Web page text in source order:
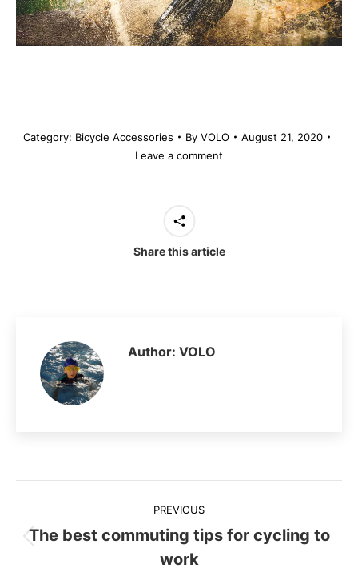
Category: Bicycle Accessories By VOLO
August 21, 2020
Leave a comment
Share this article
Author: VOLO
navigation
PREVIOUS
Previous
post:
The best commuting tips for cycling to
work